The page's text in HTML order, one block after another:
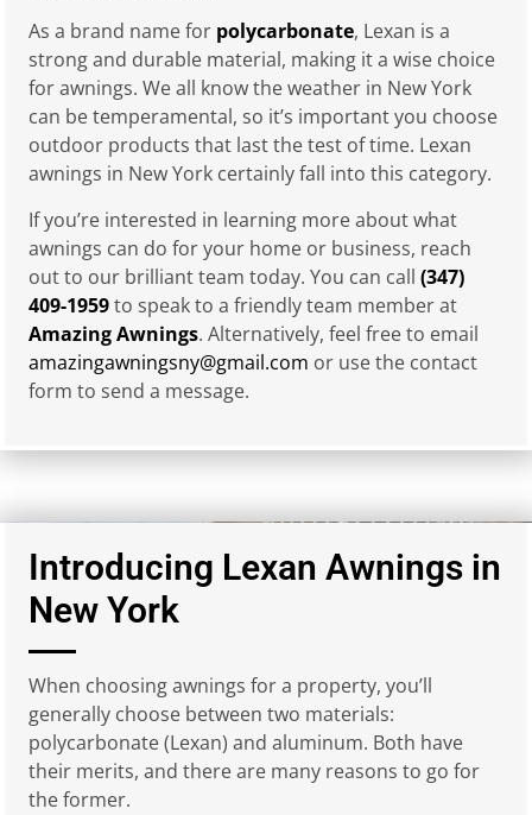
As a brand name for polycarbonate, Lexan is a
strong and durable material, making it a wise choice
for awnings. We all know the weather in New York
can be temperamental, so it’s important you choose
outdoor products that last the test of time. Lexan
awnings in New York certainly fall into this category.
If you’re interested in learning more about what
awnings can do for your home or business, reach
out to our brilliant team today. You can call (347)
409-1959to speak to a friendly team member at
Amazing Awnings. Alternatively, feel free to email
amazingawningsny@gmail.com or use the contact
form to send a message.
Introducing Lexan Awnings in
New York
When choosing awnings for a property, you’ll
generally choose between two materials:
polycarbonate (Lexan) and aluminum. Both have
their merits, and there are many reasons to go for
the former.